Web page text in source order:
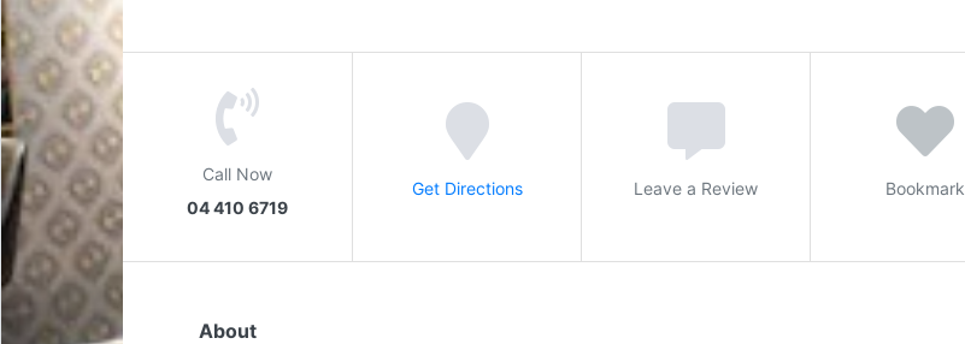
Call Now
04 410 6719
Get Directions Leave a Review Bookmark
About